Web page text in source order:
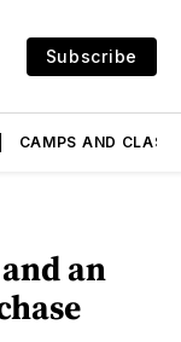
Subscribe
CAMPS AND
an